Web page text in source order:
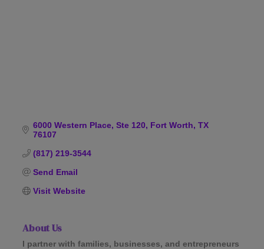
6000 Western Place, Ste 120 Fort Worth TX
76107
(817) 219-3544
Send Email
Visit Website
About Us
I partner with families, businesses, and entrepreneurs